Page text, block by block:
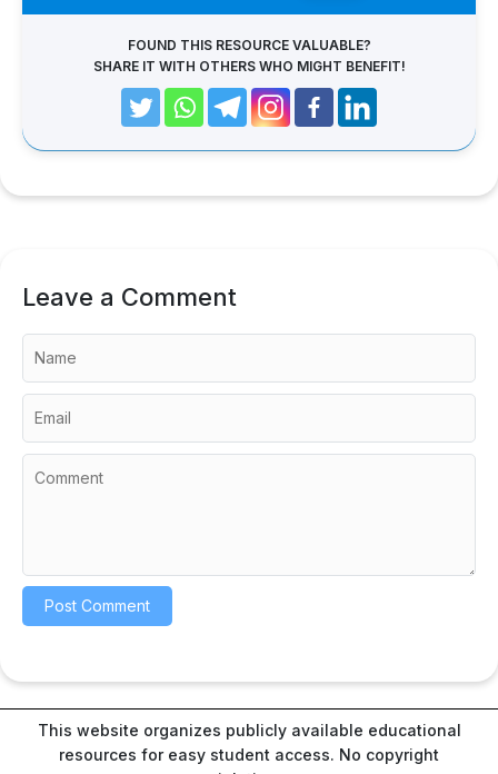
FOUND THIS RESOURCE VALUABLE?
SHARE IT WITH OTHERS WHO MIGHT BENEFIT!
Leave a Comment
This website organizes publicly available educational
resources for easy student access. No copyright